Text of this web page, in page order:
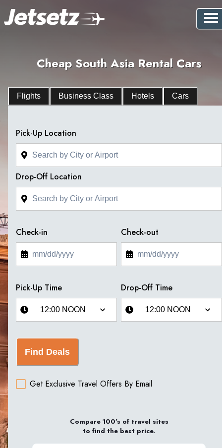
Cheap South Asia Rental Cars
Flights Business Class Hotels Cars
Pick-Up Location
Drop-Off Location
Check-in Check-out
Pick-Up Time Drop-Off Time
Find Deals
Get Exclusive Travel Offers By Email
Compare 100’s of travel sites
to find the best price.